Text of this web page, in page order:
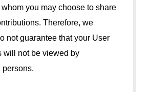
you may choose to share
Therefore, we
not guarantee that your User
will not be viewed by
persons.